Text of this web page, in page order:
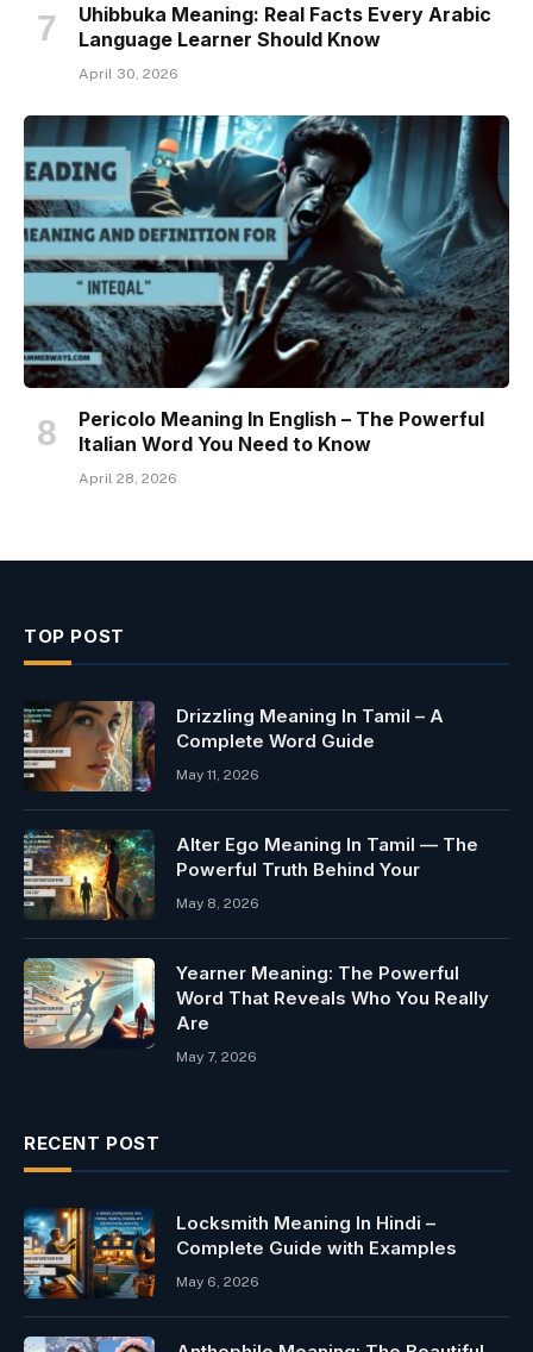
Uhibbuka Meaning: Real Facts Every Arabic
Language Learner Should Know
April 30, 2026
Pericolo Meaning In English – The Powerful
Italian Word You Need to Know
April 28, 2026
TOP POST
Drizzling Meaning In Tamil – A
Complete Word Guide
May 11, 2026
Alter Ego Meaning In Tamil — The
Powerful Truth Behind Your
May 8, 2026
Yearner Meaning: The Powerful
Word That Reveals Who You Really
Are
May 7, 2026
RECENT POST
Locksmith Meaning In Hindi –
Complete Guide with Examples
May 6, 2026